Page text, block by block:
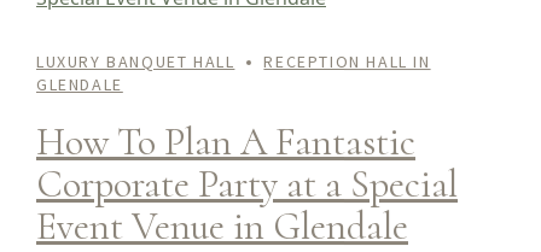
LUXURY BANQUET HALL
RECEPTION HALL IN
GLENDALE
How To Plan A Fantastic
Corporate Party at a Special
Event Venue in Glendale